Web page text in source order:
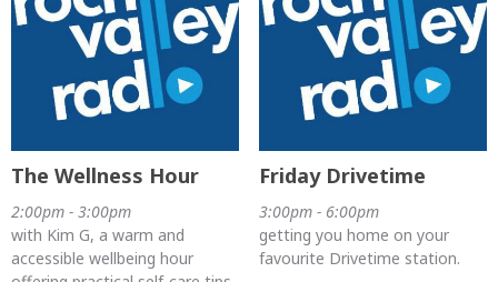
The Wellness Hour
2:00pm - 3:00pm
with Kim G, a warm and
accessible wellbeing hour
Friday Drivetime
3:00pm - 6:00pm
getting you home on your
favourite Drivetime station.